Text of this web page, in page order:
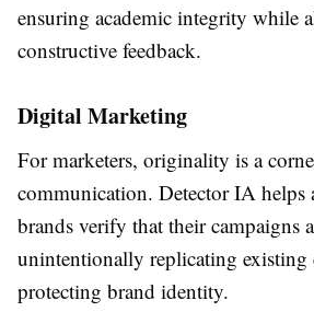
ensuring academic integrity while
constructive feedback.
Digital Marketing
For marketers, originality is a
communication. Detector IA helps
brands verify that their campaigns
unintentionally replicating existing
protecting brand identity.